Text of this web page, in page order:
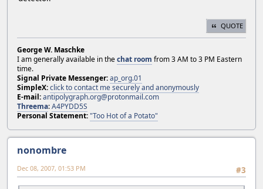
QUOTE
George W. Maschke
I am generally available in thechat room from 3 AM to 3 PM Eastern
time.
Signal Private Messenger:ap_org.01
SimpleX:click to contact me securely and anonymously
E-mail:antipolygraph.org@protonmail.com
Threema:A4PYDD5S
Personal Statement:"Too Hot of a Potato"
nonombre
#3
Dec 08, 2007, 01:53 PM